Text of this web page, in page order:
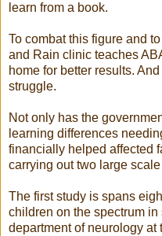
learn from a book.
To combat this figure and
and Rain clinic teaches
home for better results.
struggle.
Not only has the
learning differences
financially helped affected
carrying out two large
The first study is spans
children on the spectrum in
department of neurology at